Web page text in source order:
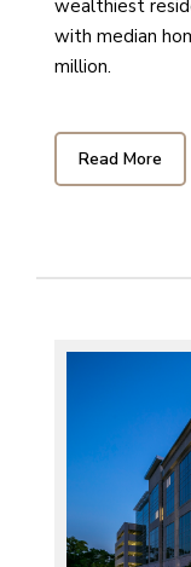
wealthiest
with median
million.
Read More